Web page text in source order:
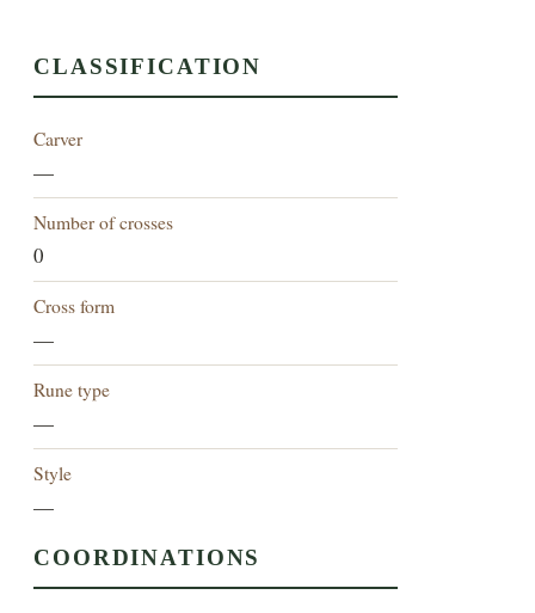
CLASSIFICATION
Carver
—
Number of crosses
0
Cross form
—
Rune type
—
Style
—
COORDINATIONS